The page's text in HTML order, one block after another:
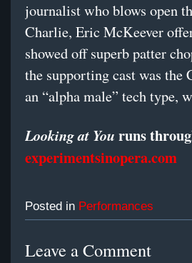
journalist who blows open
Charlie, Eric McKeever
showed off superb patter
the supporting cast was the
an “alpha male” tech type,
Looking at You runs
experimentsinopera.com
Posted in Performances
Leave a Comment